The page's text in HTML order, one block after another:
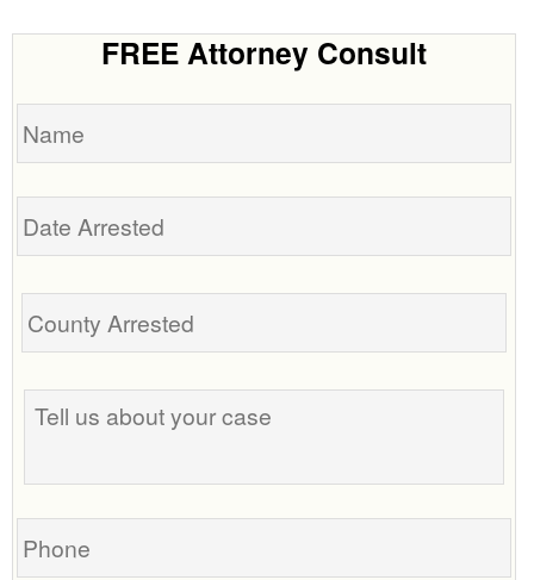
FREE Attorney Consult
Name
Date
Tell
us
your
Phone